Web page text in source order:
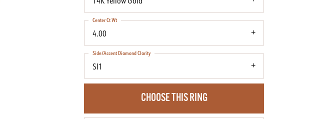
4.00
Center Ct Wt
SI1
Side/Accent Diamond Clarity
CHOOSE THIS RING